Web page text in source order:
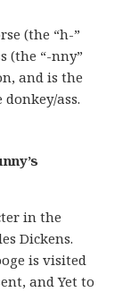
(the “h-”
(the “-nny”
and is the
ass.
in the
Dickens.
is visited
and Yet to